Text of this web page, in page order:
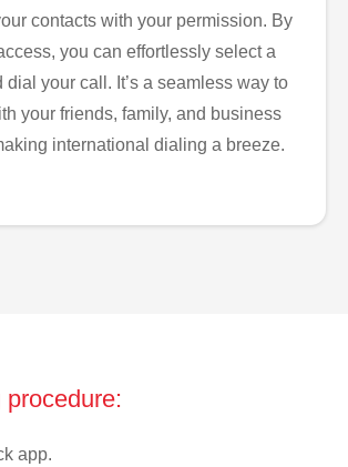
contacts with your permission. By
you can effortlessly select a
dial your call. It’s a seamless way to
your friends, family, and business
international dialing a breeze.
app.